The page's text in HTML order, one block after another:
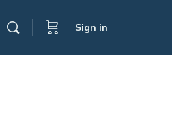
Sign in